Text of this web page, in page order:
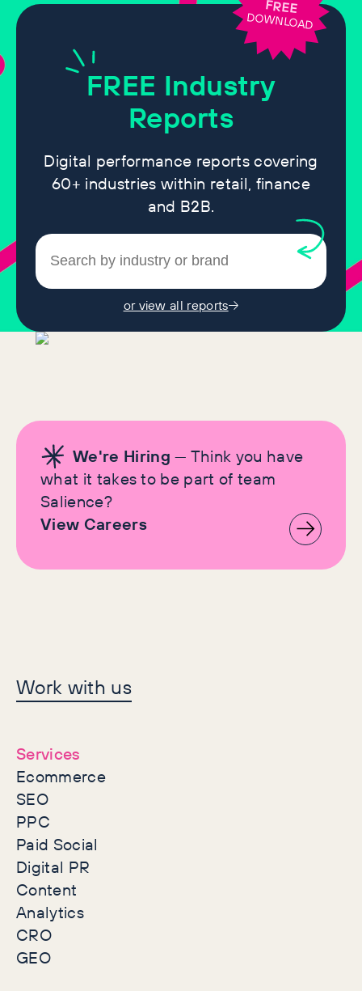
FREE Industry
Reports
Digital performance reports covering
60+ industries within retail, finance
and B2B.
or view all reports
FREE
DOWNLOAD
We're Hiring — Think you have
what it takes to be part of team
Salience?
View Careers
Let's make history
together
Work with us
Services
Ecommerce
SEO
PPC
Paid Social
Digital PR
Content
Analytics
CRO
GEO